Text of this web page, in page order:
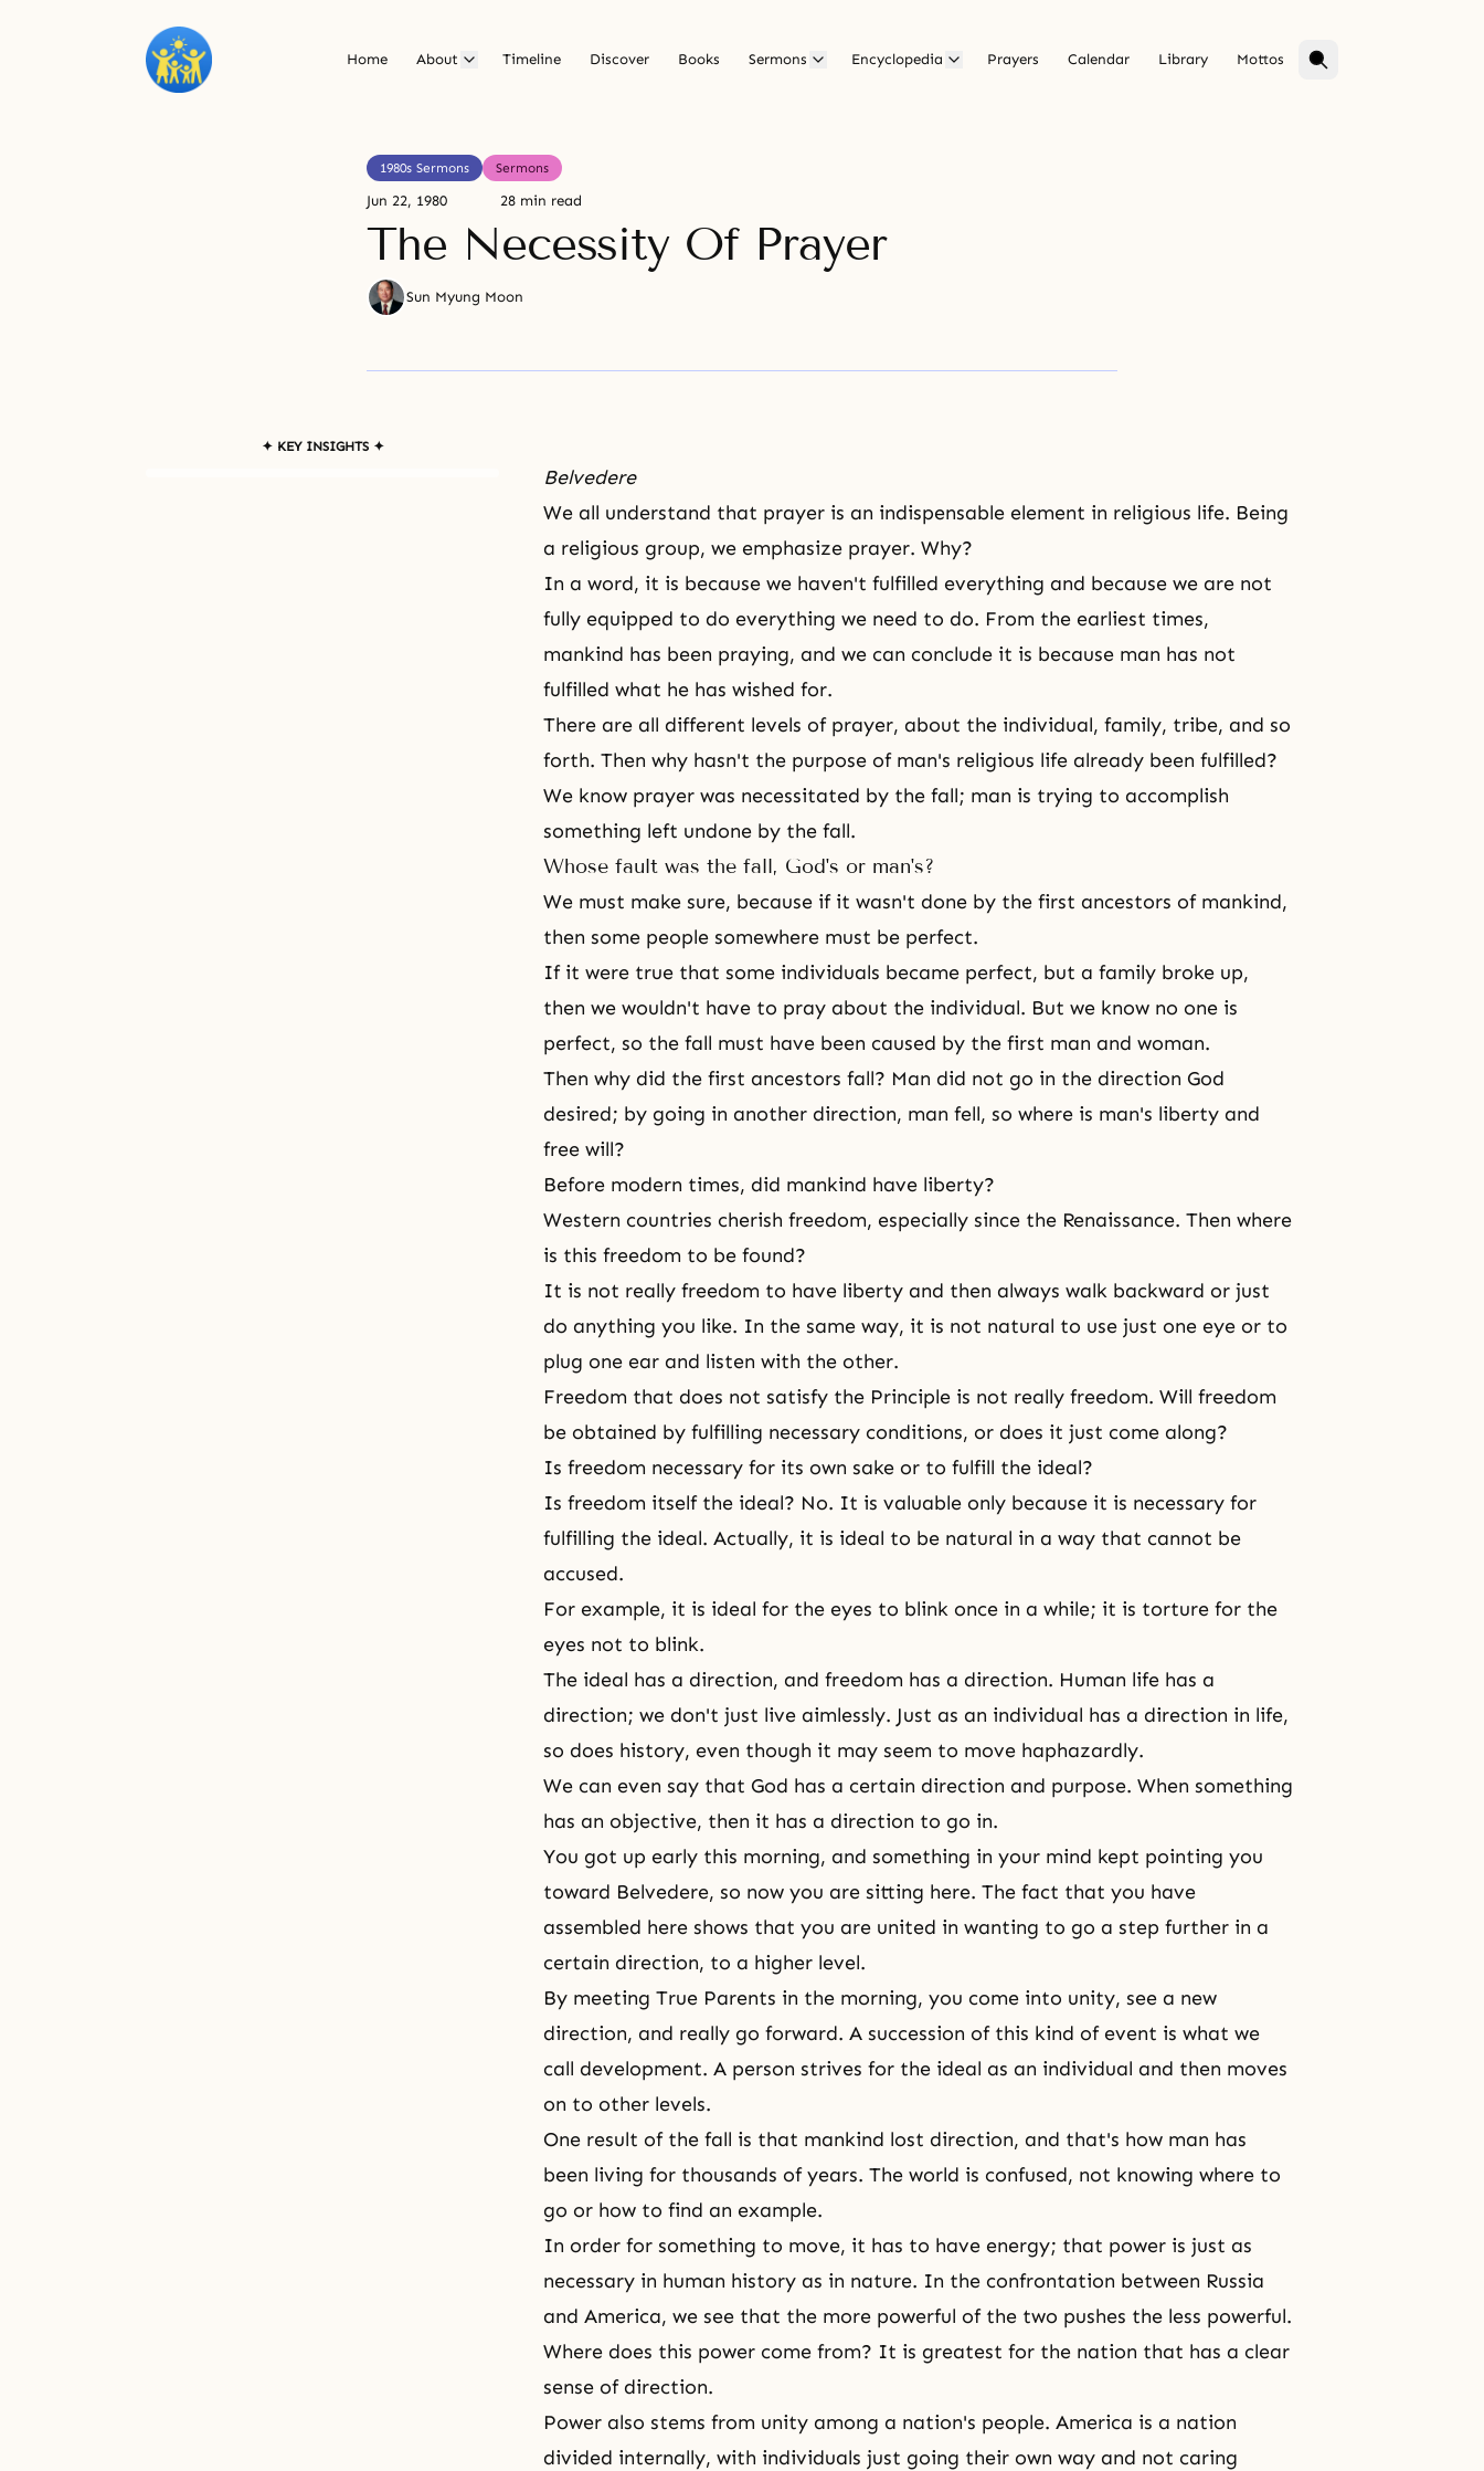
Home About Timeline Discover Books Sermons Encyclopedia Prayers Calendar Library Mottos
1980s Sermons Sermons
Jun 22, 1980 28 min read
The Necessity Of Prayer
Sun Myung Moon
✦ KEY INSIGHTS ✦
Belvedere
We all understand that prayer is an indispensable element in religious life. Being
a religious group, we emphasize prayer. Why?
In a word, it is because we haven't fulfilled everything and because we are not
fully equipped to do everything we need to do. From the earliest times,
mankind has been praying, and we can conclude it is because man has not
fulfilled what he has wished for.
There are all different levels of prayer, about the individual, family, tribe, and so
forth. Then why hasn't the purpose of man's religious life already been fulfilled?
We know prayer was necessitated by the fall; man is trying to accomplish
something left undone by the fall.
Whose fault was the fall, God's or man's?
We must make sure, because if it wasn't done by the first ancestors of mankind,
then some people somewhere must be perfect.
If it were true that some individuals became perfect, but a family broke up,
then we wouldn't have to pray about the individual. But we know no one is
perfect, so the fall must have been caused by the first man and woman.
Then why did the first ancestors fall? Man did not go in the direction God
desired; by going in another direction, man fell, so where is man's liberty and
free will?
Before modern times, did mankind have liberty?
Western countries cherish freedom, especially since the Renaissance. Then where
is this freedom to be found?
It is not really freedom to have liberty and then always walk backward or just
do anything you like. In the same way, it is not natural to use just one eye or to
plug one ear and listen with the other.
Freedom that does not satisfy the Principle is not really freedom. Will freedom
be obtained by fulfilling necessary conditions, or does it just come along?
Is freedom necessary for its own sake or to fulfill the ideal?
Is freedom itself the ideal? No. It is valuable only because it is necessary for
fulfilling the ideal. Actually, it is ideal to be natural in a way that cannot be
accused.
For example, it is ideal for the eyes to blink once in a while; it is torture for the
eyes not to blink.
The ideal has a direction, and freedom has a direction. Human life has a
direction; we don't just live aimlessly. Just as an individual has a direction in life,
so does history, even though it may seem to move haphazardly.
We can even say that God has a certain direction and purpose. When something
has an objective, then it has a direction to go in.
You got up early this morning, and something in your mind kept pointing you
toward Belvedere, so now you are sitting here. The fact that you have
assembled here shows that you are united in wanting to go a step further in a
certain direction, to a higher level.
By meeting True Parents in the morning, you come into unity, see a new
direction, and really go forward. A succession of this kind of event is what we
call development. A person strives for the ideal as an individual and then moves
on to other levels.
One result of the fall is that mankind lost direction, and that's how man has
been living for thousands of years. The world is confused, not knowing where to
go or how to find an example.
In order for something to move, it has to have energy; that power is just as
necessary in human history as in nature. In the confrontation between Russia
and America, we see that the more powerful of the two pushes the less powerful.
Where does this power come from? It is greatest for the nation that has a clear
sense of direction.
Power also stems from unity among a nation's people. America is a nation
divided internally, with individuals just going their own way and not caring